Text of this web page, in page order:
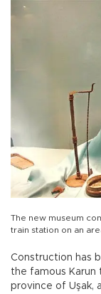
The new museum
train station on an
Construction has
the famous
province of Uşak,